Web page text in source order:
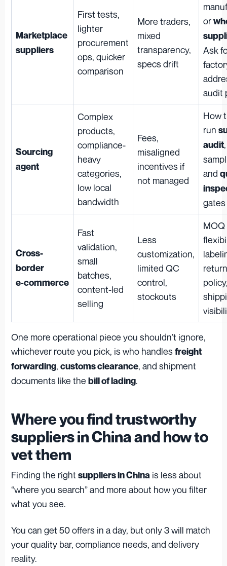
Marketplace
suppliers
First tests,
lighter
procurement
ops, quicker
comparison
More traders,
mixed
transparency,
specs drift
or
Ask
audit
Sourcing
agent
Complex
products,
compliance-
heavy
categories,
low local
bandwidth
Fees,
misaligned
incentives if
not managed
How
run
audit,
and
gates
Cross-
border
e‑commerce
Fast
validation,
small
batches,
content-led
selling
Less
customization,
limited QC
control,
stockouts
MOQ
One more operational piece you shouldn’t ignore,
whichever route you pick, is who handlesfreight
forwarding, customs clearance, and shipment
documents like the bill of lading.
Where you find trustworthy
suppliers in China and how to
vet them
Finding the right suppliers in China is less about
“where you search” and more about how you filter
what you see.
You can get 50 offers in a day, but only 3 will match
your quality bar, compliance needs, and delivery
reality.